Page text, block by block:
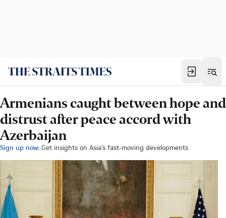
Armenians caught between hope and
distrust after peace accord with
Azerbaijan
Sign up now: Get insights on Asia's fast-moving developments